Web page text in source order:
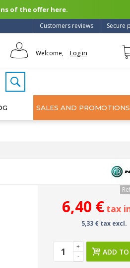
of the offer here.
Secure
Customers reviews
Welcome, Log in
SALES AND PROMOTIONS
6,40 € tax
5,33 € tax excl.
-
+
ADD